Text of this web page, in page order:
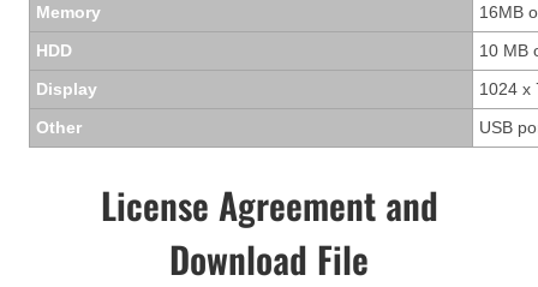
Memory
16MB
HDD
10 MB
Display
1024 x
Other
USB
License Agreement and
Download File